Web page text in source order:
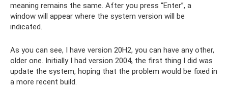
meaning remains the same. After you press “Enter”, a
window will appear where the system version will be
indicated.
As you can see, I have version 20H2, you can have any other,
older one. Initially I had version 2004, the first thing I did was
update the system, hoping that the problem would be fixed in
a more recent build.